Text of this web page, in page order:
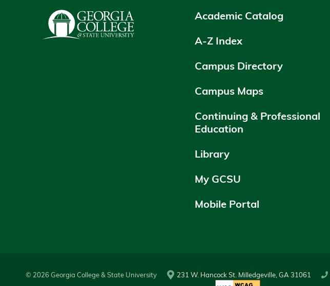
Academic Catalog
A-Z Index
Campus Directory
Campus Maps
Continuing & Professional
Education
Library
My GCSU
Mobile Portal
© 2026 Georgia College & State University 231 W. Hancock St. Milledgeville, GA 31061